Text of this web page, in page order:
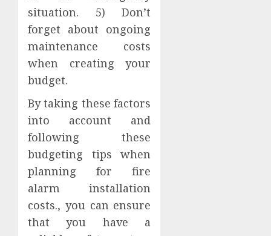
situation. 5) Don’t
forget about ongoing
maintenance costs
when creating your
budget.
By taking these factors
into account and
following these
budgeting tips when
planning for fire
alarm installation
costs., you can ensure
that you have a